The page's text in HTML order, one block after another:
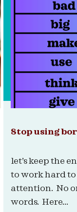
Stop using
let’s keep the
to work hard to
attention. No
words. Here...